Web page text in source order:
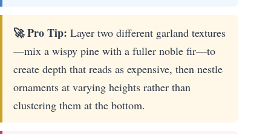
🚀 Pro Tip: Layer two different garland textures
—mix a wispy pine with a fuller noble fir—to
create depth that reads as expensive, then nestle
ornaments at varying heights rather than
clustering them at the bottom.